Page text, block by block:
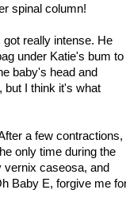
spinal column!
really intense. He
under Katie's bum to
baby's head and
but I think it's what
a few contractions,
only time during the
caseosa, and
Baby E, forgive me